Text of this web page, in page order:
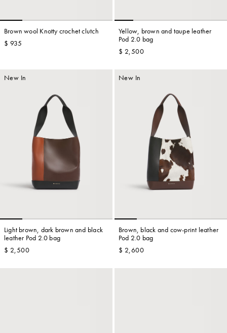
Brown wool Knotty crochet clutch
$ 935
Yellow, brown and taupe leather
Pod 2.0 bag
$ 2,500
New In
Light brown, dark brown and black
leather Pod 2.0 bag
$ 2,500
New In
Brown, black and cow-print leather
Pod 2.0 bag
$ 2,600